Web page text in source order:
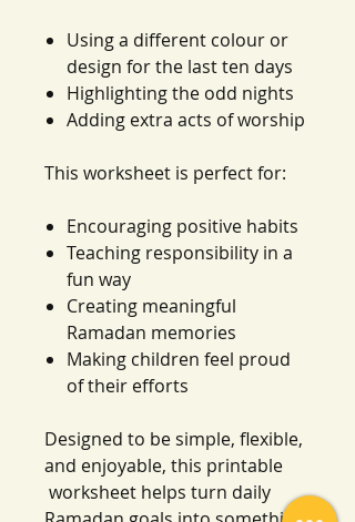
Using a different colour or
design for the last ten days
Highlighting the odd nights
Adding extra acts of worship
This worksheet is perfect for:
Encouraging positive habits
Teaching responsibility in a
fun way
Creating meaningful
Ramadan memories
Making children feel proud
of their efforts
Designed to be simple, flexible,
and enjoyable, this printable
worksheet helps turn daily